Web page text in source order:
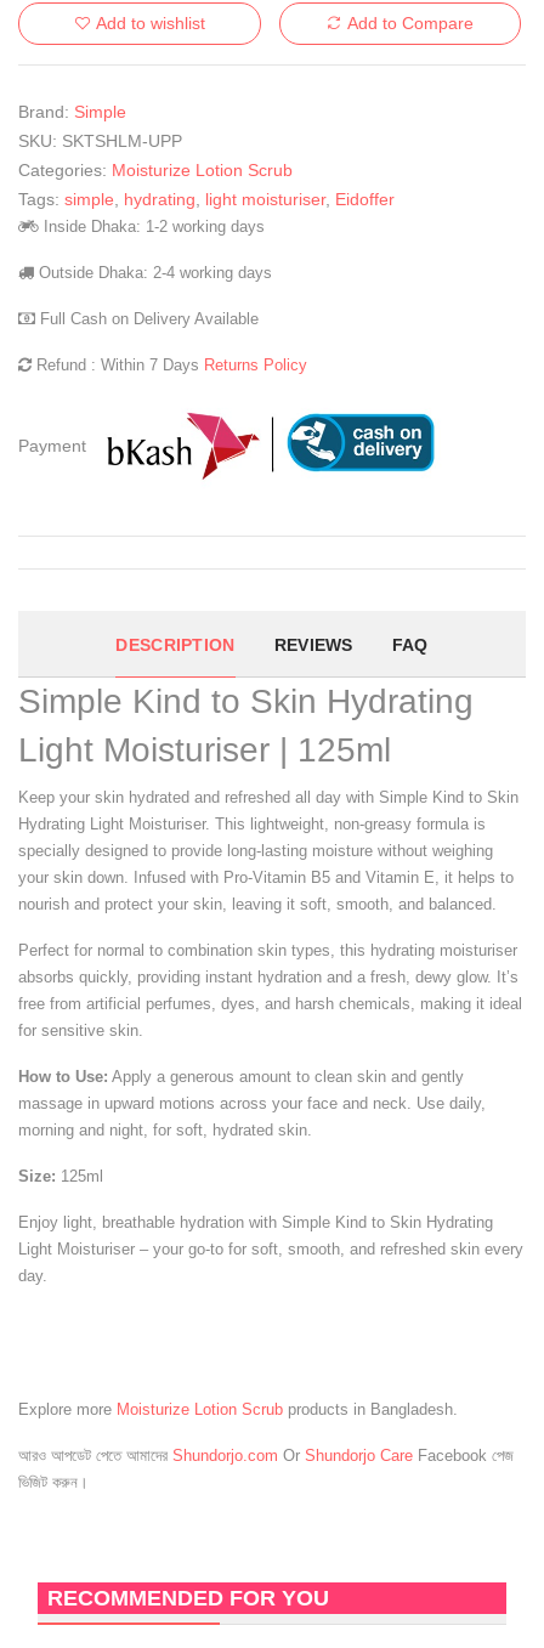
Add to wishlist Add to Compare
Brand: Simple
SKU: SKTSHLM-UPP
Categories: Moisturize Lotion Scrub
Tags: simple hydrating light moisturiser, Eidoffer
Inside Dhaka: 1-2 working days
Outside Dhaka: 2-4 working days
Full Cash on Delivery Available
Refund : Within 7 Days Returns Policy
Payment
DESCRIPTION REVIEWS FAQ
Simple Kind to Skin Hydrating
Light Moisturiser | 125ml
Keep your skin hydrated and refreshed all day with Simple Kind to Skin
Hydrating Light Moisturiser. This lightweight, non-greasy formula is
specially designed to provide long-lasting moisture without weighing
your skin down. Infused with Pro-Vitamin B5 and Vitamin E, it helps to
nourish and protect your skin, leaving it soft, smooth, and balanced.
Perfect for normal to combination skin types, this hydrating moisturiser
absorbs quickly, providing instant hydration and a fresh, dewy glow. It’s
free from artificial perfumes, dyes, and harsh chemicals, making it ideal
for sensitive skin.
How to Use: Apply a generous amount to clean skin and gently
massage in upward motions across your face and neck. Use daily,
morning and night, for soft, hydrated skin.
Size: 125ml
Enjoy light, breathable hydration with Simple Kind to Skin Hydrating
Light Moisturiser – your go-to for soft, smooth, and refreshed skin every
day.
Explore more Moisturize Lotion Scrub products in Bangladesh.
আরও আপডেট পেতে আমাদের Shundorjo.com Or Shundorjo Care Facebook পেজ
ভিজিট করুন।
RECOMMENDED FOR YOU